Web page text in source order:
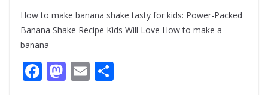
How to make banana shake tasty for kids: Power-Packed
Banana Shake Recipe Kids Will Love How to make a
banana
F M E